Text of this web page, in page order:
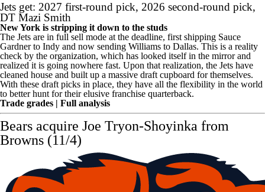
Jets get: 2027 first-round pick, 2026 second-round pick,
DT Mazi Smith
New York is stripping it down to the studs
The Jets are in full sell mode at the deadline, first shipping Sauce
Gardner to Indy and now sending Williams to Dallas. This is a reality
check by the organization, which has looked itself in the mirror and
realized it is going nowhere fast. Upon that realization, the Jets have
cleaned house and built up a massive draft cupboard for themselves.
With these draft picks in place, they have all the flexibility in the world
to better hunt for their elusive franchise quarterback.
Trade grades | Full analysis
Bears acquire Joe Tryon-Shoyinka from
Browns (11/4)